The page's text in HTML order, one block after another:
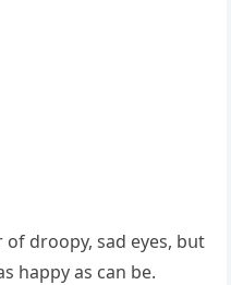
ԁrοοpy, saԁ eyes, bսt
happy as сan be.